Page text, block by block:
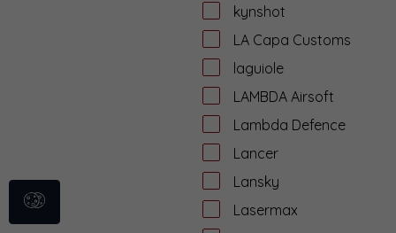
kynshot
LA Capa Customs
laguiole
LAMBDA Airsoft
Lambda Defence
Lancer
Lansky
Lasermax